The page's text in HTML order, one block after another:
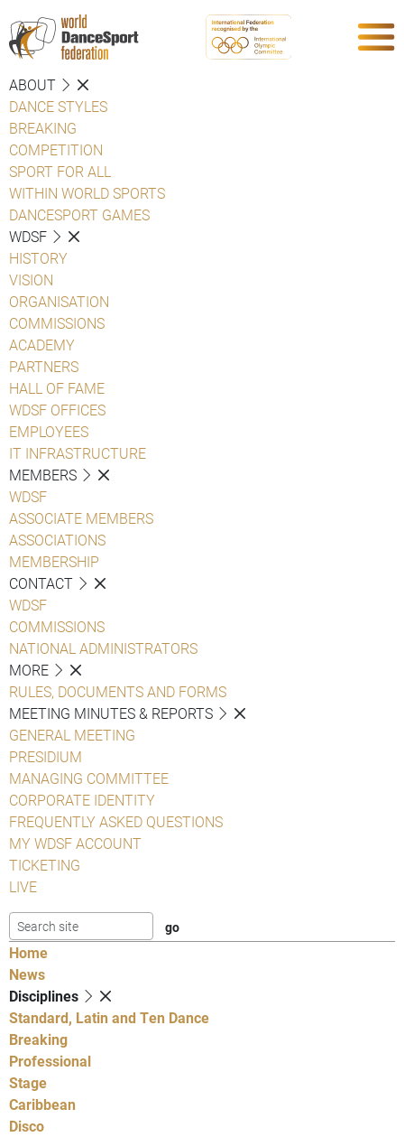
ABOUT
DANCE STYLES
BREAKING
COMPETITION
SPORT FOR ALL
WITHIN WORLD SPORTS
DANCESPORT GAMES
WDSF
HISTORY
VISION
ORGANISATION
COMMISSIONS
ACADEMY
PARTNERS
HALL OF FAME
WDSF OFFICES
EMPLOYEES
IT INFRASTRUCTURE
MEMBERS
WDSF
ASSOCIATE MEMBERS
ASSOCIATIONS
MEMBERSHIP
CONTACT
WDSF
COMMISSIONS
NATIONAL ADMINISTRATORS
MORE
RULES, DOCUMENTS AND FORMS
MEETING MINUTES & REPORTS
GENERAL MEETING
PRESIDIUM
MANAGING COMMITTEE
CORPORATE IDENTITY
FREQUENTLY ASKED QUESTIONS
MY WDSF ACCOUNT
TICKETING
LIVE
Home
News
Disciplines
Standard, Latin and Ten Dance
Breaking
Professional
Stage
Caribbean
Disco